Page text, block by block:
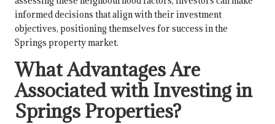
informed decisions that align with their investment
objectives, positioning themselves for success in the
Springs property market.
What Advantages Are
Associated with Investing in
Springs Properties?